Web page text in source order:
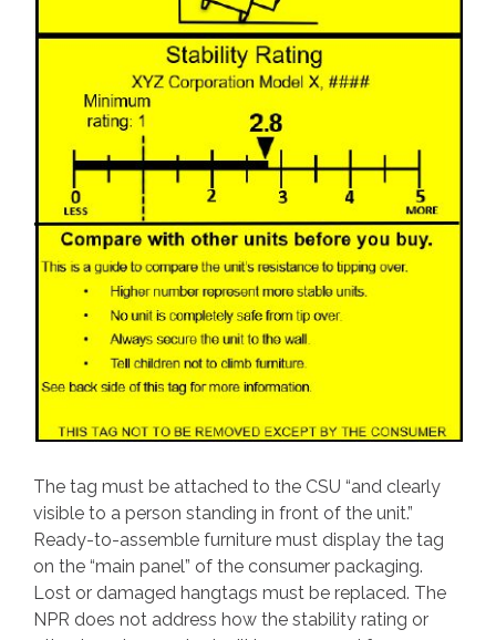
The tag must be attached to the CSU “and clearly
visible to a person standing in front of the unit.”
Ready-to-assemble furniture must display the tag
on the “main panel” of the consumer packaging.
Lost or damaged hangtags must be replaced. The
NPR does not address how the stability rating or